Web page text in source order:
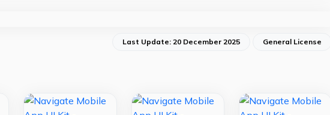
Last Update: 20 December 2025 General License